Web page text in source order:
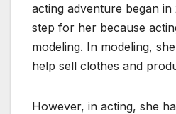
acting adventure began in
step for her because
modeling. In modeling,
help sell clothes and
However, in acting, she